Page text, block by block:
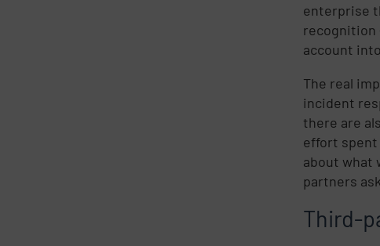
enterprise
recognition
account
The real
incident
there are
effort spent
about what
partners
Third-